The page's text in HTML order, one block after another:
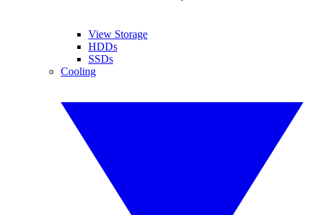
View Storage
HDDs
SSDs
Cooling